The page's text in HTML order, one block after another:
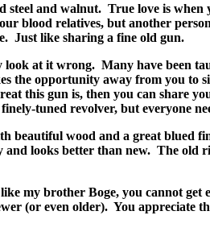
steel and walnut. True love is when
blood relatives, but another
Just like sharing a fine old gun.
look at it wrong. Many have been
the opportunity away from you to
this gun is, then you can share
tuned revolver, but everyone
beautiful wood and a great blued
and looks better than new. The old
my brother Boge, you cannot get
(or even older). You appreciate